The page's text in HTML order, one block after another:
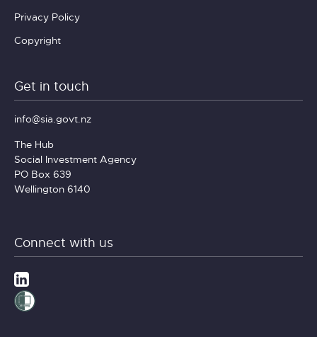
Privacy Policy
Copyright
Get in touch
info@sia.govt.nz
The Hub
Social Investment Agency
PO Box 639
Wellington 6140
Connect with us